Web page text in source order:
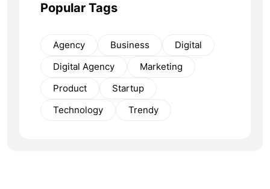
Popular Tags
Agency Business
Digital
Digital Agency
Marketing
Product
Startup
Technology
Trendy